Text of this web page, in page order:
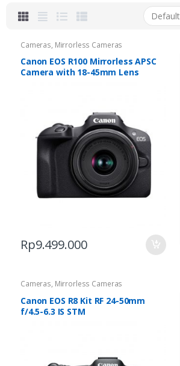
Cameras, Mirrorless Cameras
Canon EOS R100 Mirrorless APSC
Camera with 18-45mm Lens
Rp9.499.000
Cameras, Mirrorless Cameras
Canon EOS R8 Kit RF 24-50mm
f/4.5-6.3 IS STM